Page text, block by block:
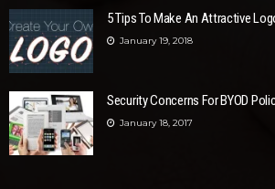
5 Tips To Make An Attractive
January 19, 2018
Security Concerns For BYOD
January 18, 2017